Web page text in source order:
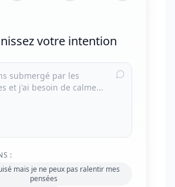
votre intention
:
mais je ne peux pas ralentir mes
pensées